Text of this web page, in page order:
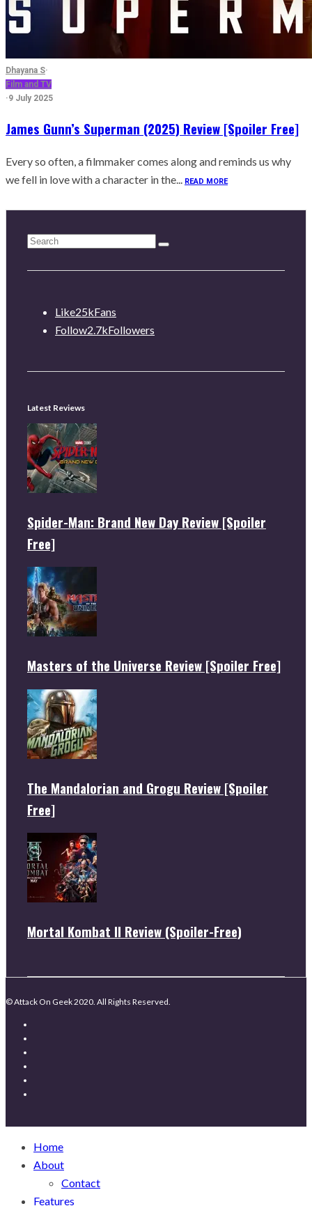
Dhayana S·
Film and TV
·9 July 2025
James Gunn’s Superman (2025) Review [Spoiler Free]
Every so often, a filmmaker comes along and reminds us why
we fell in love with a character in the... READ MORE
Like25kFans
Follow2.7kFollowers
Latest Reviews
Spider-Man: Brand New Day Review [Spoiler
Free]
Masters of the Universe Review [Spoiler Free]
The Mandalorian and Grogu Review [Spoiler
Free]
Mortal Kombat II Review (Spoiler-Free)
© Attack On Geek 2020. All Rights Reserved.
Home
About
Contact
Features